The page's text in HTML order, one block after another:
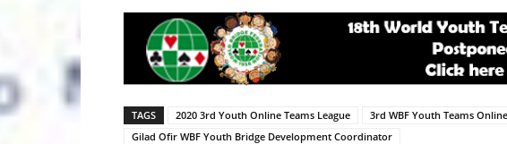
TAGS 2020 3rd Youth Online Teams League
3rd WBF Youth Teams
Gilad Ofir WBF Youth Bridge Development Coordinator